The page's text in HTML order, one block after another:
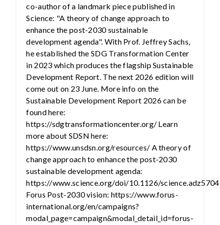
co-author of a landmark piece published in
Science: "A theory of change approach to
enhance the post-2030 sustainable
development agenda". With Prof. Jeffrey Sachs,
he established the SDG Transformation Center
in 2023 which produces the flagship Sustainable
Development Report. The next 2026 edition will
come out on 23 June. More info on the
Sustainable Development Report 2026 can be
found here:
https://sdgtransformationcenter.org/ Learn
more about SDSN here:
https://www.unsdsn.org/resources/ A theory of
change approach to enhance the post-2030
sustainable development agenda:
https://www.science.org/doi/10.1126/science.adz5704
Forus Post-2030 vision: https://www.forus-
international.org/en/campaigns?
modal_page=campaign&modal_detail_id=forus-